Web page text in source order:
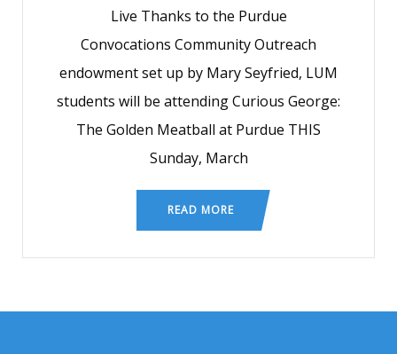
Live Thanks to the Purdue
Convocations Community Outreach
endowment set up by Mary Seyfried, LUM
students will be attending Curious George:
The Golden Meatball at Purdue THIS
Sunday, March
READ MORE